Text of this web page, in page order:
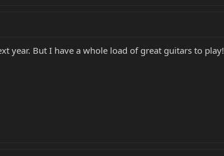
year. But I have a whole load of great guitars to play!